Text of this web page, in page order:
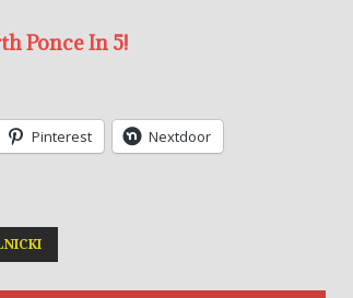
Ponce In 5!
Pinterest Nextdoor